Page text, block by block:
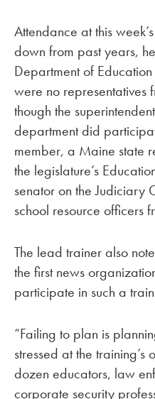
Attendance at this
down from past years,
Department of
were no representatives
though the
department did
member, a Maine state
the legislature’s
senator on the Judiciary
school resource officers
The lead trainer also
the first news
participate in such a
“Failing to plan is
stressed at the training’s
dozen educators, law
corporate security